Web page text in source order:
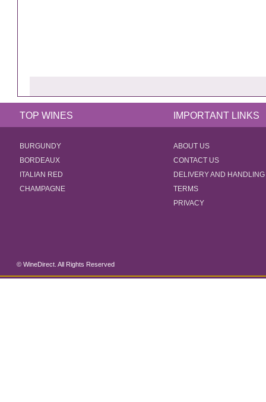
TOP WINES IMPORTANT LINKS
BURGUNDY
BORDEAUX
ITALIAN RED
CHAMPAGNE
ABOUT US
CONTACT US
DELIVERY AND HANDLING
TERMS
PRIVACY
© WineDirect. All Rights Reserved